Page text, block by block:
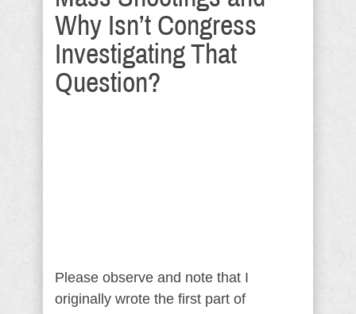
Why Isn’t Congress
Investigating That
Question?
Please observe and note that I
originally wrote the first part of